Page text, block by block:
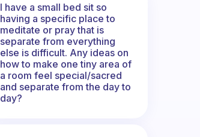
I have a small bed sit so
having a specific place to
meditate or pray that is
separate from everything
else is difficult. Any ideas on
how to make one tiny area of
a room feel special/sacred
and separate from the day to
day?